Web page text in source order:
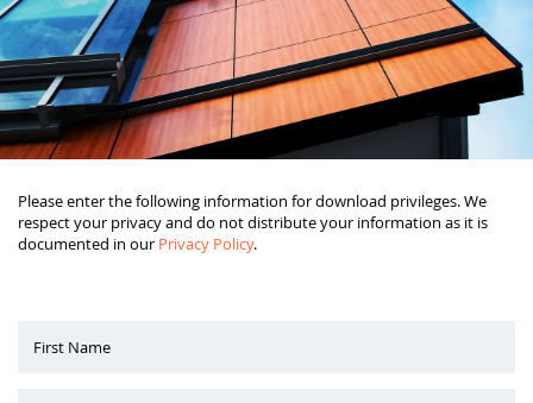
Please enter the following information for download privileges. We
respect your privacy and do not distribute your information as it is
documented in our Privacy Policy.
First Name